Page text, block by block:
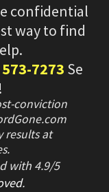
confidential
way to find
7273 Se
conviction
results at
with 4.9/5
.